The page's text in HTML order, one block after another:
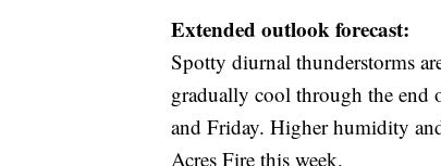
Extended outlook forecast:
Spotty diurnal thunderstorms
gradually cool through the end
and Friday. Higher humidity
Acres Fire this week.